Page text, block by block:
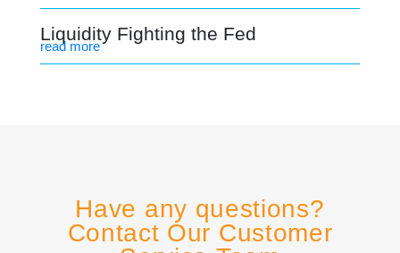
Liquidity Fighting the Fed
read more
Have any questions?
Contact Our Customer